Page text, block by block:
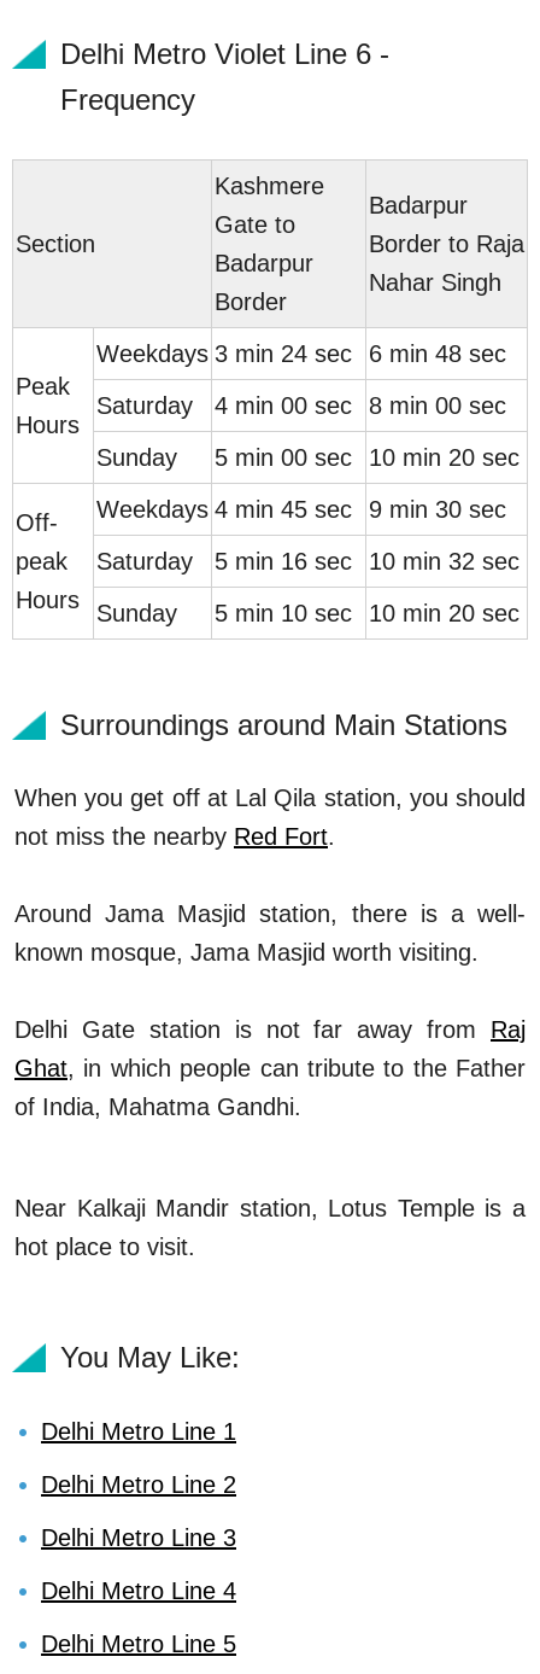
Delhi Metro Violet Line 6 -
Frequency
Section
Kashmere
Gate to
Badarpur
Border
Badarpur
Border to Raja
Nahar Singh
Peak
Hours
Weekdays 3 min 24 sec
6 min 48 sec
Saturday
4 min 00 sec
8 min 00 sec
Sunday
5 min 00 sec 10 min 20 sec
Off-
peak
Hours
Weekdays 4 min 45 sec
9 min 30 sec
Saturday
5 min 16 sec
10 min 32 sec
Sunday
5 min 10 sec 10 min 20 sec
Surroundings around Main Stations
When you get off at Lal Qila station, you should
not miss the nearby Red Fort.
Around Jama Masjid station, there is a well-
known mosque, Jama Masjid worth visiting.
Delhi Gate station is not far away from Raj
Ghat, in which people can tribute to the Father
of India, Mahatma Gandhi.
Near Kalkaji Mandir station, Lotus Temple is a
hot place to visit.
You May Like:
Delhi Metro Line 1
Delhi Metro Line 2
Delhi Metro Line 3
Delhi Metro Line 4
Delhi Metro Line 5